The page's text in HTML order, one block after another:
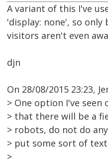
A variant of this I've
'display: none', so
visitors aren't even
djn
On 28/08/2015 23:23,
> One option I've
> that there will be a
> robots, do not do
> put some sort of
>